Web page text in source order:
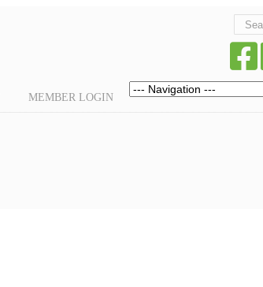
MEMBER LOGIN
Navigation